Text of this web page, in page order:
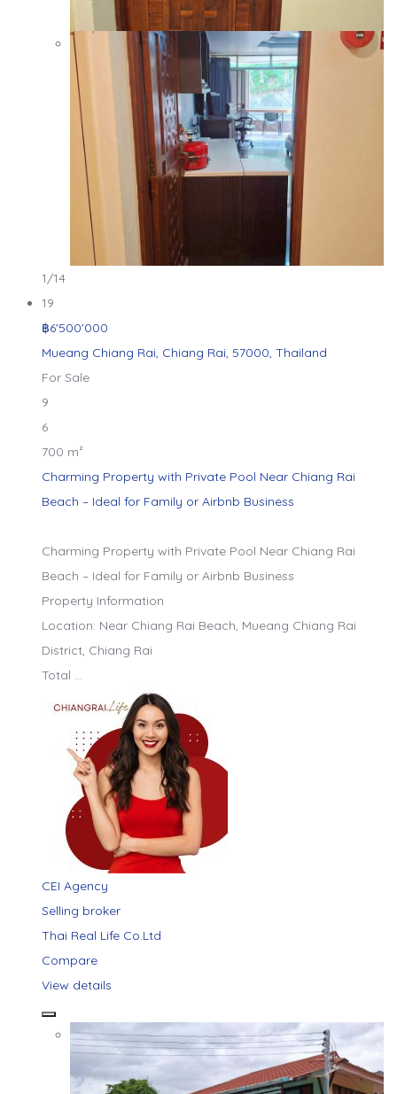
1/14
19
฿6'500'000
Mueang Chiang Rai, Chiang Rai, 57000, Thailand
For Sale
9
6
700 m²
Charming Property with Private Pool Near Chiang Rai
Beach – Ideal for Family or Airbnb Business
Charming Property with Private Pool Near Chiang Rai
Beach – Ideal for Family or Airbnb Business
Property Information
Location: Near Chiang Rai Beach, Mueang Chiang Rai
District, Chiang Rai
Total …
CEI Agency
Selling broker
Thai Real Life Co.Ltd
Compare
View details